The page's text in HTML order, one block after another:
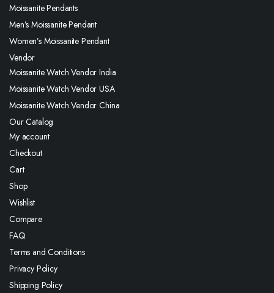
Moissanite Pendants
Men’s Moissanite Pendant
Women’s Moissanite Pendant
Vendor
Moissanite Watch Vendor India
Moissanite Watch Vendor USA
Moissanite Watch Vendor China
Our Catalog
My account
Checkout
Cart
Shop
Wishlist
Compare
FAQ
Terms and Conditions
Privacy Policy
Shipping Policy